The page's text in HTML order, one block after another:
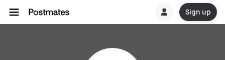
Sign up